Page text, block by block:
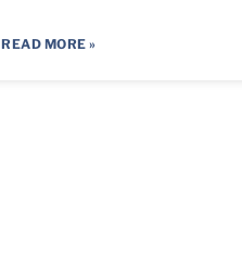
READ MORE »